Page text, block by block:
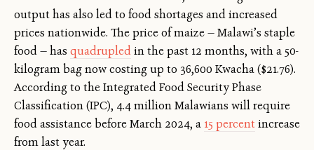
output has also led to food shortages and increased
prices nationwide. The price of maize — Malawi’s staple
food — has quadrupledin the past 12 months, with a 50-
kilogram bag now costing up to 36,600 Kwacha ($21.76).
According to the Integrated Food Security Phase
Classification (IPC), 4.4 million Malawians will require
food assistance before March 2024, a 15 percent increase
from last year.